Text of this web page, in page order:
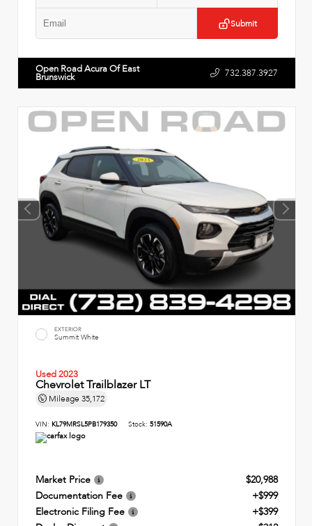
Submit
Open Road Acura Of East
Brunswick 732.387.3927
EXTERIOR
Summit White
Used 2023
Chevrolet Trailblazer LT
Mileage 35,172
VIN: KL79MRSL5PB179350 Stock: 51590A
Market Price
$20,988
Documentation Fee
+$999
Electronic Filing Fee
+$399